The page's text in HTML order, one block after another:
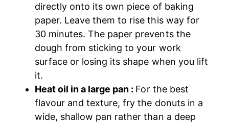
directly onto its own piece of baking
paper. Leave them to rise this way for
30 minutes. The paper prevents the
dough from sticking to your work
surface or losing its shape when you lift
it.
Heat oil in a large pan : For the best
flavour and texture, fry the donuts in a
wide, shallow pan rather than a deep